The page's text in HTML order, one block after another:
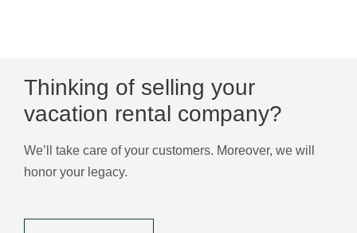
Thinking of selling your
vacation rental company?
We’ll take care of your customers. Moreover, we will
honor your legacy.